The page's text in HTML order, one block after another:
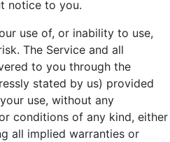
notice to you.
use of, or inability to use,
The Service and all
to you through the
stated by us) provided
your use, without any
conditions of any kind, either
all implied warranties or